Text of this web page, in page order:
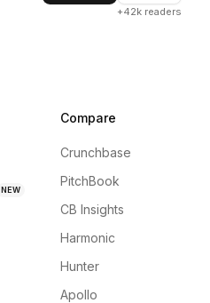
+42k readers
NEW
Compare
Crunchbase
PitchBook
CB Insights
Harmonic
Hunter
Apollo